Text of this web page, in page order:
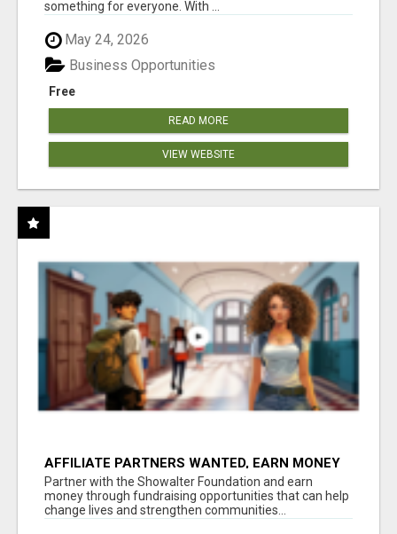
something for everyone. With ...
May 24, 2026
Free
Business Opportunities
READ MORE
VIEW WEBSITE
AFFILIATE PARTNERS WANTED, EARN MONEY
AT WWW.SHOWALTERFOUNDATION.ORG
Partner with the Showalter Foundation and earn
money through fundraising opportunities that can help
change lives and strengthen communities...